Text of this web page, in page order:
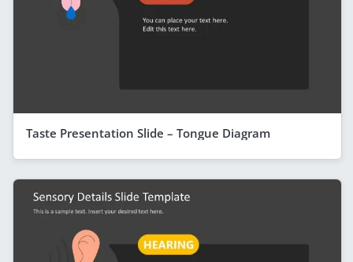
Taste Presentation Slide – Tongue Diagram